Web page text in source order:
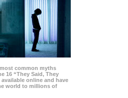
common myths
16 “They Said, They
available online and have
world to millions of